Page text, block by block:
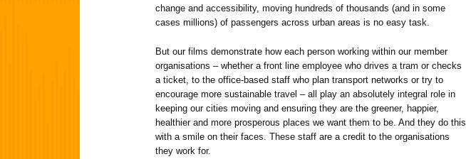
change and accessibility, moving hundreds of thousands (and in some
cases millions) of passengers across urban areas is no easy task.
But our films demonstrate how each person working within our member
organisations – whether a front line employee who drives a tram or checks
a ticket, to the office-based staff who plan transport networks or try to
encourage more sustainable travel – all play an absolutely integral role in
keeping our cities moving and ensuring they are the greener, happier,
healthier and more prosperous places we want them to be. And they do this
with a smile on their faces. These staff are a credit to the organisations
they work for.